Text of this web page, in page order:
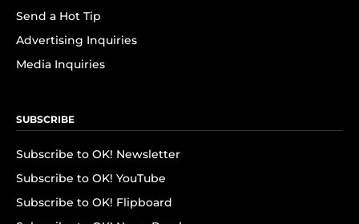
Send a Hot Tip
Advertising Inquiries
Media Inquiries
SUBSCRIBE
Subscribe to OK! Newsletter
Subscribe to OK! YouTube
Subscribe to OK! Flipboard